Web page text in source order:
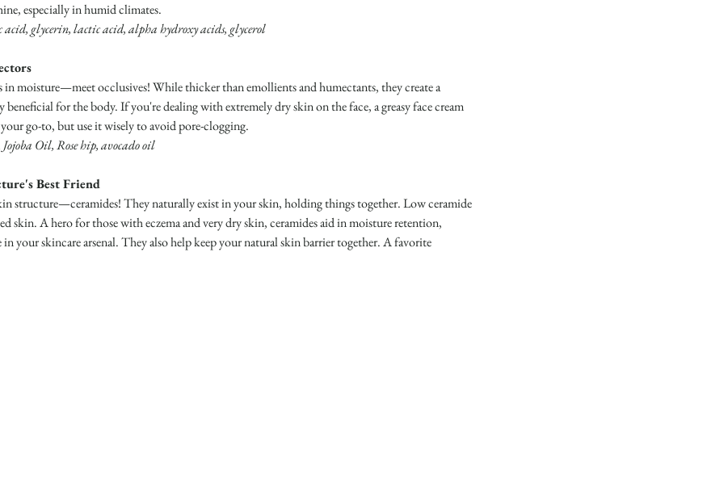
especially in humid climates.
glycerin, lactic acid, alpha hydroxy acids, glycerol
in moisture—meet occlusives! While thicker than emollients and humectants, they create a
beneficial for the body. If you're dealing with extremely dry skin on the face, a greasy face cream
go-to, but use it wisely to avoid pore-clogging.
Oil, Rose hip, avocado oil
Best Friend
structure—ceramides! They naturally exist in your skin, holding things together. Low ceramide
skin. A hero for those with eczema and very dry skin, ceramides aid in moisture retention,
your skincare arsenal. They also help keep your natural skin barrier together. A favorite